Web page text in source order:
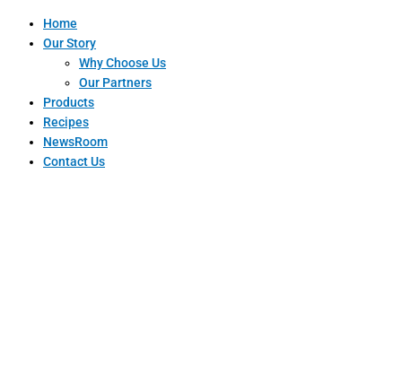
Home
Our Story
Why Choose Us
Our Partners
Products
Recipes
NewsRoom
Contact Us